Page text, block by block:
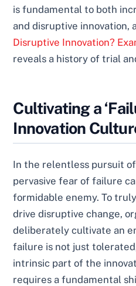
is fundamental to both
and disruptive innovation,
Disruptive Innovation?
reveals a history of trial
Cultivating a
Innovation
In the relentless pursuit
pervasive fear of failure
formidable enemy. To
drive disruptive change,
deliberately cultivate an
failure is not just
intrinsic part of the
requires a fundamental